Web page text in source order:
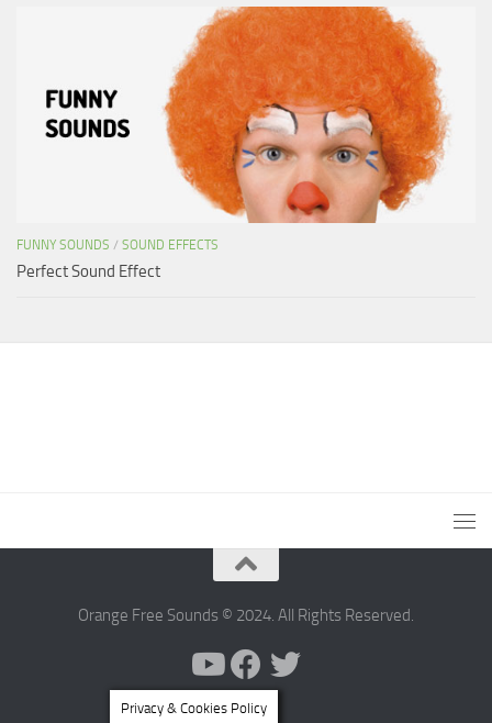
FUNNY SOUNDS / SOUND EFFECTS
Perfect Sound Effect
Orange Free Sounds © 2024. All Rights Reserved.
Privacy & Cookies Policy